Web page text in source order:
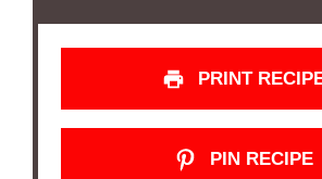
PRINT
PIN RECIPE